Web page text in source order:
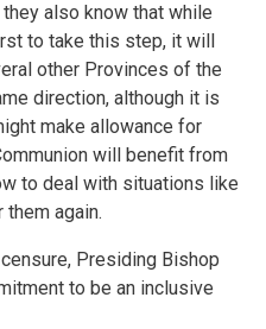
also know that while
to take this step, it will
other Provinces of the
direction, although it is
make allowance for
will benefit from
to deal with situations like
again.
Presiding Bishop
to be an inclusive